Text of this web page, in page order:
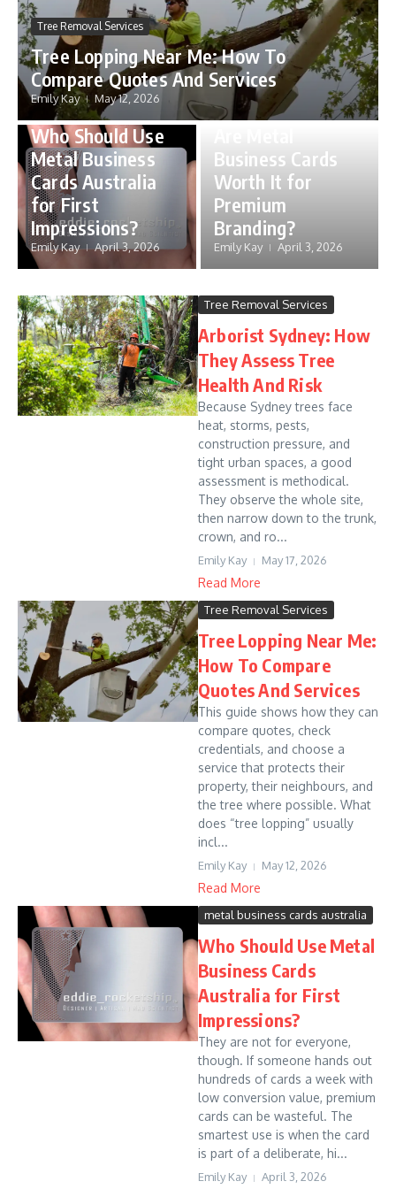
Tree Removal Services
Tree Lopping Near Me: How To
Compare Quotes And Services
Emily Kay May 12, 2026
metal business cards
australia
Who Should Use
Metal Business
Cards Australia
for First
Impressions?
Emily Kay April 3, 2026
metal business cards
Business Cards
Worth It for
Premium
Branding?
Emily Kay April 3, 2026
Tree Removal Services
Arborist Sydney: How
They Assess Tree
Health And Risk
Because Sydney trees face
heat, storms, pests,
construction pressure, and
tight urban spaces, a good
assessment is methodical.
They observe the whole site,
then narrow down to the trunk,
crown, and ro...
Emily Kay May 17, 2026
Read More
Tree Removal Services
Tree Lopping Near Me:
How To Compare
Quotes And Services
This guide shows how they can
compare quotes, check
credentials, and choose a
service that protects their
property, their neighbours, and
the tree where possible. What
does “tree lopping” usually
incl...
Emily Kay May 12, 2026
Read More
metal business cards australia
Who Should Use Metal
Business Cards
Australia for First
Impressions?
They are not for everyone,
though. If someone hands out
hundreds of cards a week with
low conversion value, premium
cards can be wasteful. The
smartest use is when the card
is part of a deliberate, hi...
Emily Kay April 3, 2026